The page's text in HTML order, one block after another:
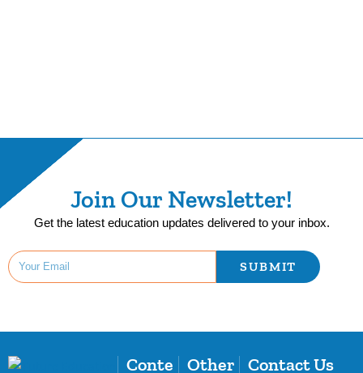
Join Our Newsletter!
Get the latest education updates delivered to your inbox.
SUBMIT
Conte
Other
Contact Us